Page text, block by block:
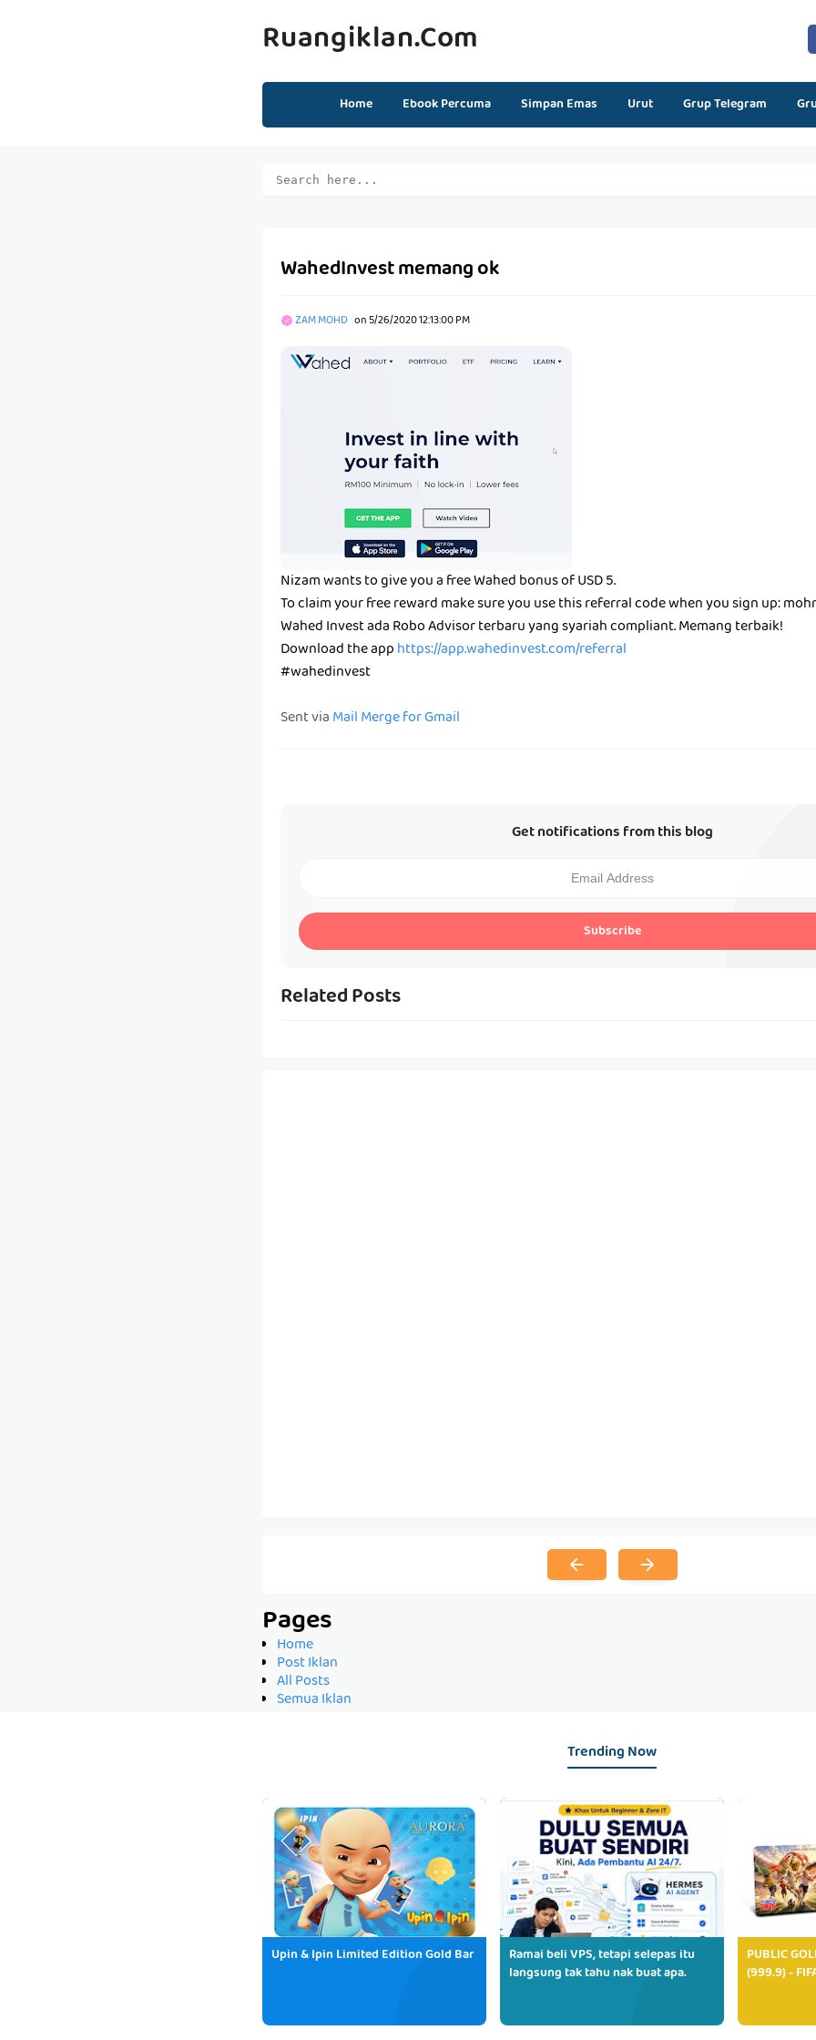
Ruangiklan.com
Home Ebook Percuma Simpan Emas Urut Grup Telegram
WahedInvest memang ok
ZAM MOHD on5/26/2020 12:13:00 PM
Nizam wants to give you a free Wahed bonus of USD 5.
To claim your free reward make sure you use this referral code when you sign up:
Wahed Invest ada Robo Advisor terbaru yang syariah compliant. Memang terbaik!
Download the apphttps://app.wahedinvest.com/referral
#wahedinvest
Sent viaMail Merge for Gmail
Get notifications from this blog
Subscribe
Related Posts
Pages
Home
Post Iklan
All Posts
Semua Iklan
Trending Now
Upin & Ipin Limited Edition Gold Bar
Ramai beli VPS, tetapi selepas itu
langsung tak tahu nak buat apa.
PUBLIC
(999.9) -